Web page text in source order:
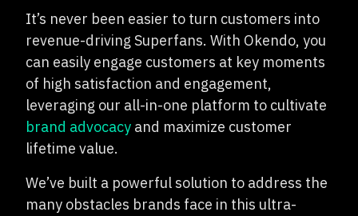
It’s never been easier to turn customers into
revenue-driving Superfans. With Okendo, you
can easily engage customers at key moments
of high satisfaction and engagement,
leveraging our all-in-one platform to cultivate
brand advocacy and maximize customer
lifetime value.
We’ve built a powerful solution to address the
many obstacles brands face in this ultra-